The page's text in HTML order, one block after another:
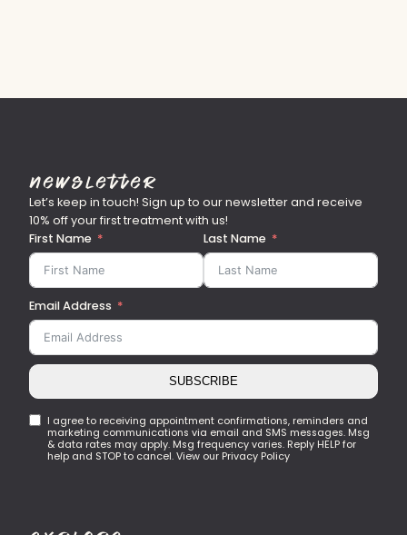
Newsletter
Let’s keep in touch! Sign up to our newsletter and receive
10% off your first treatment with us!
First Name
Last Name
Email Address
SUBSCRIBE
I agree to receiving appointment confirmations, reminders and
marketing communications via email and SMS messages. Msg
& data rates may apply. Msg frequency varies. Reply HELP for
help and STOP to cancel. View our Privacy Policy